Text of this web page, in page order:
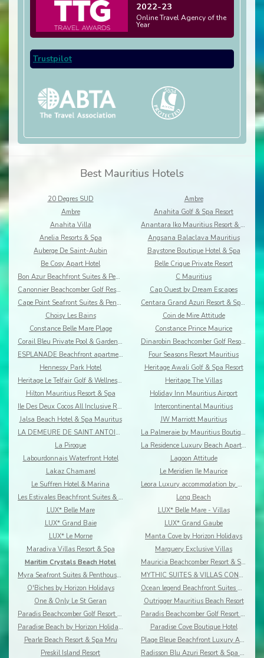
2022-23
Online Travel Agency of the
Year
Trustpilot
Best Mauritius Hotels
20 Degres SUD
Ambre
Ambre
Anahita Golf & Spa Resort
Anahita Villa
Anantara Iko Mauritius Resort & Villas
Anelia Resorts & Spa
Angsana Balaclava Mauritius
Auberge De Saint-Aubin
Baystone Boutique Hotel & Spa
Be Cosy Apart Hotel
Belle Crique Private Resort
Bon Azur Beachfront Suites & Penthouses by LOV
C Mauritius
Canonnier Beachcomber Golf Resort & Spa
Cap Ouest by Dream Escapes
Cape Point Seafront Suites & Penthouses by LOV
Centara Grand Azuri Resort & Spa Mauritius
Choisy Les Bains
Coin de Mire Attitude
Constance Belle Mare Plage
Constance Prince Maurice
Corail Bleu Private Pool & Garden Villas By Lov
Dinarobin Beachcomber Golf Resort & Spa
ESPLANADE Beachfront apartments
Four Seasons Resort Mauritius
Hennessy Park Hotel
Heritage Awali Golf & Spa Resort
Heritage Le Telfair Golf & Wellness Resort
Heritage The Villas
Hilton Mauritius Resort & Spa
Holiday Inn Mauritius Airport
Ile Des Deux Cocos All Inclusive Resort
Intercontinental Mauritius
Jalsa Beach Hotel & Spa Mauritus
JW Marriott Mauritius
LA DEMEURE DE SAINT ANTOINE
La Palmeraie by Mauritius Boutique Hotel
La Pirogue
La Residence Luxury Beach Apartment
Labourdonnais Waterfront Hotel
Lagoon Attitude
Lakaz Chamarel
Le Meridien Ile Maurice
Le Suffren Hotel & Marina
Leora Luxury accommodation by Dream Escapes
Les Estivales Beachfront Suites & Penthouses by Lo
Long Beach
LUX* Belle Mare
LUX* Belle Mare - Villas
LUX* Grand Baie
LUX* Grand Gaube
LUX* Le Morne
Manta Cove by Horizon Holidays
Maradiva Villas Resort & Spa
Marguery Exclusive Villas
Maritim Crystals Beach Hotel
Mauricia Beachcomber Resort & Spa
Myra Seafront Suites & Penthouses By Lov
MYTHIC SUITES & VILLAS CONCIERGERIE & RESORT
O'Biches by Horizon Holidays
Ocean legend Beachfront Suites & Penthouses by LOV
One & Only Le St Geran
Outrigger Mauritius Beach Resort
Paradis Beachcomber Golf Resort & Spa
Paradis Beachcomber Golf Resort & Spa Villas
Paradise Beach by Horizon Holidays
Paradise Cove Boutique Hotel
Pearle Beach Resort & Spa Mru
Plage Bleue Beachfront Luxury Apartments
Preskil Island Resort
Radisson Blu Azuri Resort & Spa Mauritius